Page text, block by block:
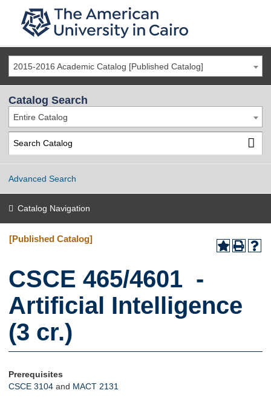
2015-2016 Academic Catalog [Published Catalog]
Catalog Search
Entire Catalog
Advanced Search
Catalog Navigation
[Published Catalog]
CSCE 465/4601 -
Artificial Intelligence
(3 cr.)
Prerequisites
CSCE 3104 and MACT 2131